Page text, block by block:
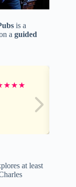
is a
a guided
★★★
at least